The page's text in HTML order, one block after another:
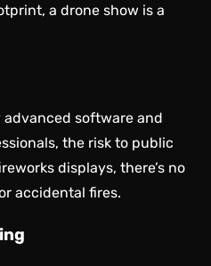
a drone show is a
software and
the risk to public
displays, there’s no
accidental fires.